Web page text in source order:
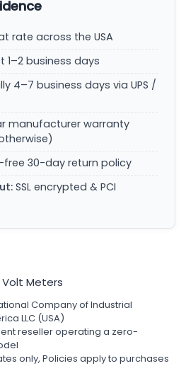
rate across the USA
1–2 business days
4–7 business days via UPS /
manufacturer warranty
free 30-day return policy
SSL encrypted & PCI
Meters
Company of Industrial
LLC (USA)
reseller operating a zero-
only, Policies apply to purchases